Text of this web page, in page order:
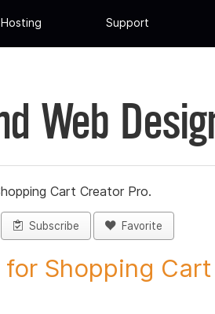
Hosting Support
Web
Cart Creator Pro.
Subscribe Favorite
Shopping